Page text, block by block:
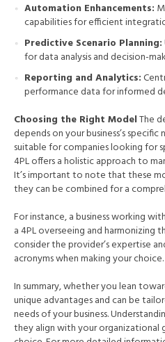
Automation Enhancements:
capabilities for efficient
Predictive Scenario Planning:
for data analysis and decision-
Reporting and Analytics:
performance data for informed
Choosing the Right ModelThe
depends on your business’s
suitable for companies looking for
4PL offers a holistic approach to
It’s important to note that these
they can be combined for a
For instance, a business working
a 4PL overseeing and harmonizing
consider the provider’s expertise
acronyms when making your choice.
In summary, whether you lean
unique advantages and can be
needs of your business.
they align with your organizational